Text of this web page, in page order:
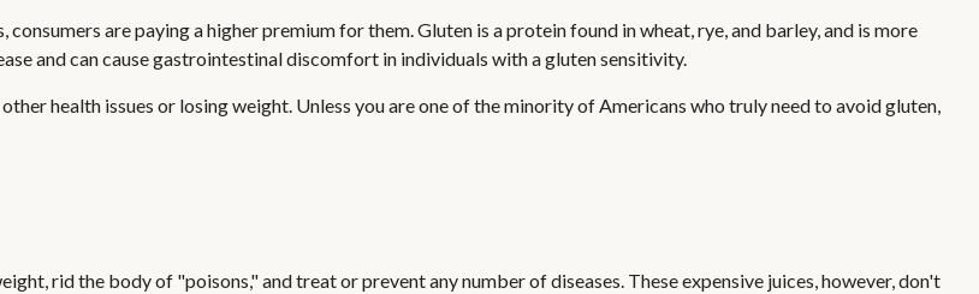
are paying a higher premium for them. Gluten is a protein found in wheat, rye, and barley, and is more
and can cause gastrointestinal discomfort in individuals with a gluten sensitivity.
health issues or losing weight. Unless you are one of the minority of Americans who truly need to avoid gluten,
rid the body of "poisons," and treat or prevent any number of diseases. These expensive juices, however, don't